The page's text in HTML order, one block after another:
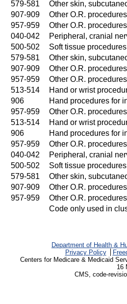
579-581
Other skin,
907-909
Other O.R.
957-959
Other O.R.
040-042
Peripheral, cranial
500-502
Soft tissue procedures
579-581
Other skin,
907-909
Other O.R.
957-959
Other O.R.
513-514
Hand or wrist
906
Hand procedures for
957-959
Other O.R.
513-514
Hand or wrist
906
Hand procedures for
957-959
Other O.R.
040-042
Peripheral, cranial
500-502
Soft tissue procedures
579-581
Other skin,
907-909
Other O.R.
957-959
Other O.R.
Code only used in
Department of Health &
Privacy Policy
Centers for Medicare & Medicaid
16
CMS, code-